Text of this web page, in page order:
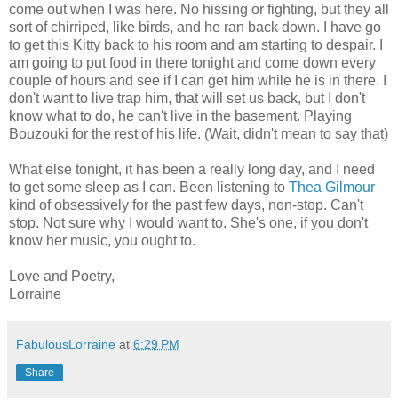
come out when I was here. No hissing or fighting, but they all
sort of chirriped, like birds, and he ran back down. I have go
to get this Kitty back to his room and am starting to despair. I
am going to put food in there tonight and come down every
couple of hours and see if I can get him while he is in there. I
don't want to live trap him, that will set us back, but I don't
know what to do, he can't live in the basement. Playing
Bouzouki for the rest of his life. (Wait, didn't mean to say that)
What else tonight, it has been a really long day, and I need
to get some sleep as I can. Been listening to Thea Gilmour
kind of obsessively for the past few days, non-stop. Can't
stop. Not sure why I would want to. She's one, if you don't
know her music, you ought to.
Love and Poetry,
Lorraine
FabulousLorraine at 6:29 PM
Share